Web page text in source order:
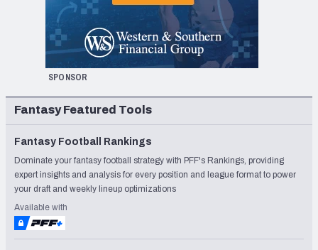
SPONSOR
Fantasy Featured Tools
Fantasy Football Rankings
Dominate your fantasy football strategy with PFF's Rankings, providing
expert insights and analysis for every position and league format to power
your draft and weekly lineup optimizations
Available with